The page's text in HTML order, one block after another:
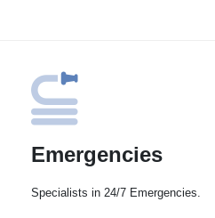
Emergencies
Specialists in 24/7 Emergencies.